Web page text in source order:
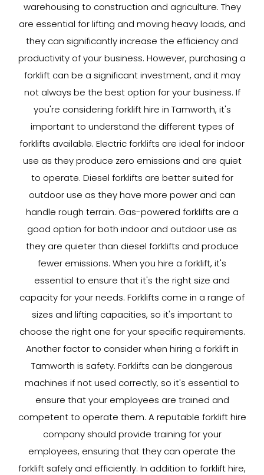
warehousing to construction and agriculture. They
are essential for lifting and moving heavy loads, and
they can significantly increase the efficiency and
productivity of your business. However, purchasing a
forklift can be a significant investment, and it may
not always be the best option for your business. If
you're considering forklift hire in Tamworth, it's
important to understand the different types of
forklifts available. Electric forklifts are ideal for indoor
use as they produce zero emissions and are quiet
to operate. Diesel forklifts are better suited for
outdoor use as they have more power and can
handle rough terrain. Gas-powered forklifts are a
good option for both indoor and outdoor use as
they are quieter than diesel forklifts and produce
fewer emissions. When you hire a forklift, it's
essential to ensure that it's the right size and
capacity for your needs. Forklifts come in a range of
sizes and lifting capacities, so it's important to
choose the right one for your specific requirements.
Another factor to consider when hiring a forklift in
Tamworth is safety. Forklifts can be dangerous
machines if not used correctly, so it's essential to
ensure that your employees are trained and
competent to operate them. A reputable forklift hire
company should provide training for your
employees, ensuring that they can operate the
forklift safely and efficiently. In addition to forklift hire,